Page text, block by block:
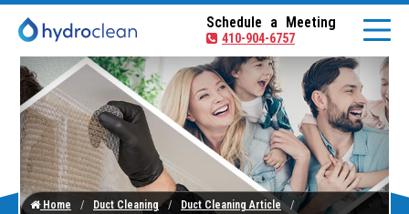
Schedule a Meeting
410-904-6757
Home Duct Cleaning
Duct Cleaning Article